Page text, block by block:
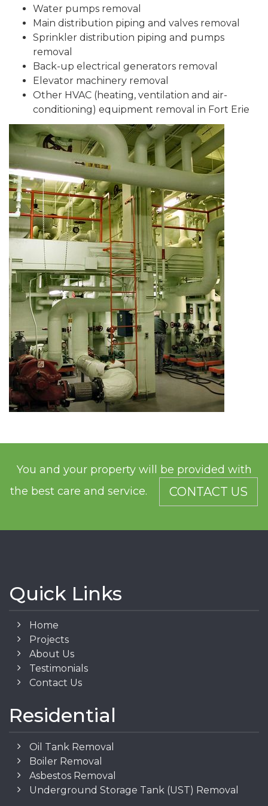
Water pumps removal
Main distribution piping and valves removal
Sprinkler distribution piping and pumps
removal
Back-up electrical generators removal
Elevator machinery removal
Other HVAC (heating, ventilation and air-
conditioning) equipment removal in Fort Erie
You and your property will be provided with
the best care and service.
CONTACT US
Quick Links
Home
Projects
About Us
Testimonials
Contact Us
Residential
Oil Tank Removal
Boiler Removal
Asbestos Removal
Underground Storage Tank (UST) Removal